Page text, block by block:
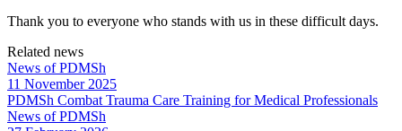
Thank you to everyone who stands with us in these difficult days.
Related news
News of PDMSh
11 November 2025
PDMSh Combat Trauma Care Training for Medical Professionals
News of PDMSh